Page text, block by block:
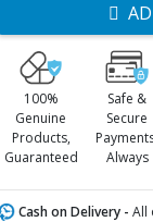
100%
Genuine
Products,
Guaranteed
Safe &
Secure
Always
Cash on Delivery - All